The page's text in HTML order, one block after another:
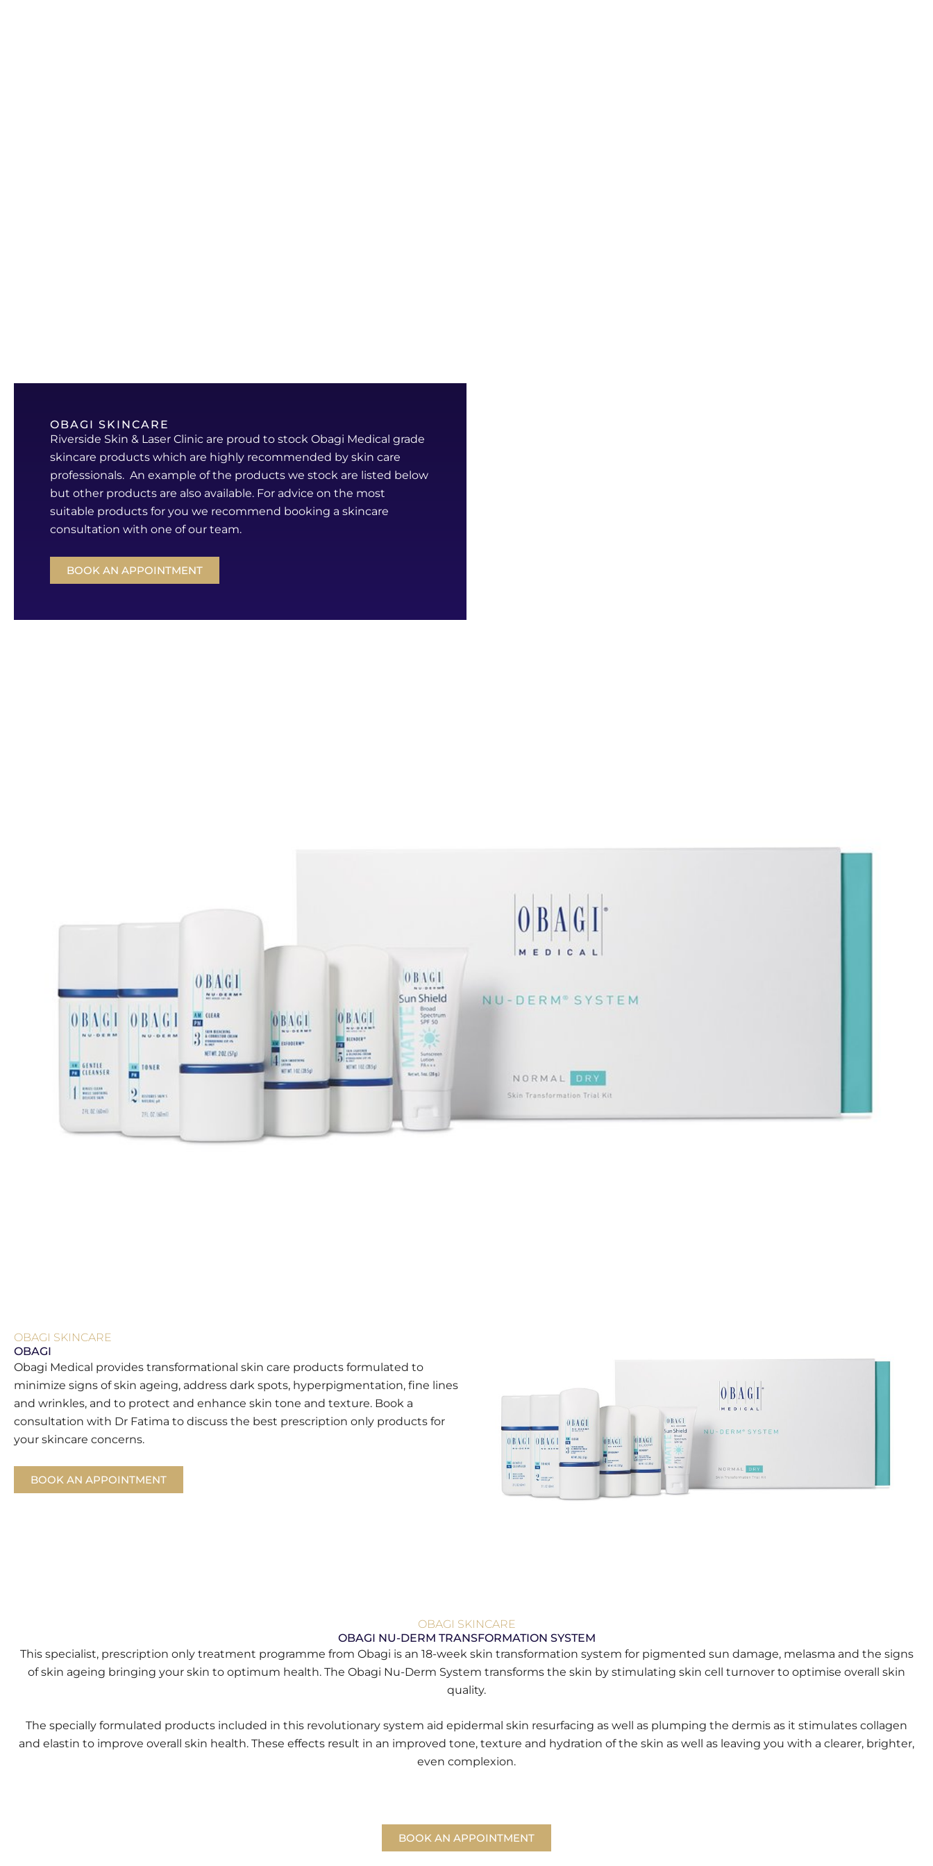
OBAGI SKINCARE
Riverside Skin & Laser Clinic are proud to stock Obagi Medical grade
skincare products which are highly recommended by skin care
professionals. An example of the products we stock are listed below
but other products are also available. For advice on the most
suitable products for you we recommend booking a skincare
consultation with one of our team.
BOOK AN APPOINTMENT
OBAGI SKINCARE
OBAGI
Obagi Medical provides transformational skin care products formulated to
minimize signs of skin ageing, address dark spots, hyperpigmentation, fine lines
and wrinkles, and to protect and enhance skin tone and texture. Book a
consultation with Dr Fatima to discuss the best prescription only products for
your skincare concerns.
BOOK AN APPOINTMENT
OBAGI SKINCARE
OBAGI NU-DERM TRANSFORMATION SYSTEM
This specialist, prescription only treatment programme from Obagi is an 18-week skin transformation system for pigmented sun damage, melasma and the signs
of skin ageing bringing your skin to optimum health. The Obagi Nu-Derm System transforms the skin by stimulating skin cell turnover to optimise overall skin
quality.
The specially formulated products included in this revolutionary system aid epidermal skin resurfacing as well as plumping the dermis as it stimulates collagen
and elastin to improve overall skin health. These effects result in an improved tone, texture and hydration of the skin as well as leaving you with a clearer, brighter,
even complexion.
BOOK AN APPOINTMENT